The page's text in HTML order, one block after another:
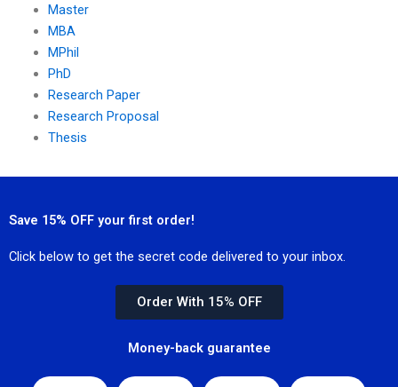
Master
MBA
MPhil
PhD
Research Paper
Research Proposal
Thesis
Save 15% OFF your first order!
Click below to get the secret code delivered to your inbox.
Order With 15% OFF
Money-back guarantee